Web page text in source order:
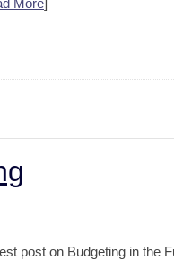
More]
post on Budgeting in the